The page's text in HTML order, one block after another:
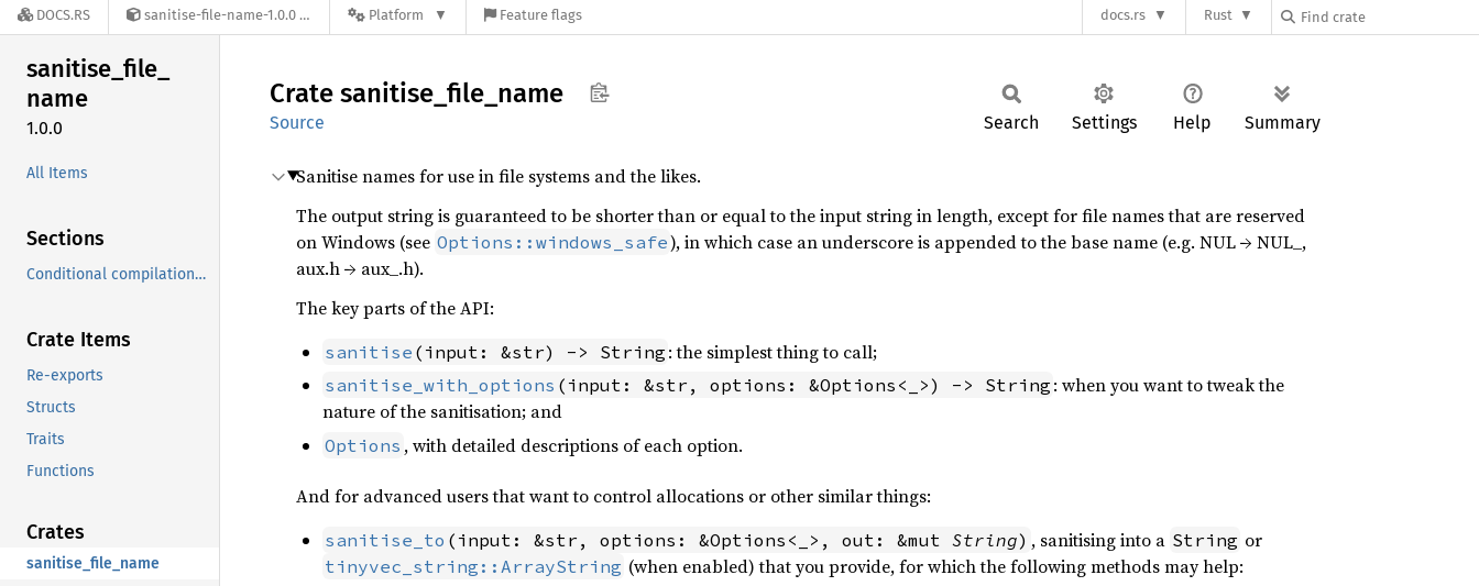
DOCS.RS sanitise-file-name-1.0.0 Platform Feature flags docs.rs Rust
sanitise_file_
name
1.0.0
All Items
Sections
Conditional compilation/Cargo features
Crate Items
Re-exports
Structs
Traits
Functions
Crates
sanitise_file_name
Crate sanitise_ file_ name
Source Search Settings Help Summary
Sanitise names for use in file systems and the likes.
The output string is guaranteed to be shorter than or equal to the input string in length, except for file names that are reserved
on Windows (see Options::windows_safe), in which case an underscore is appended to the base name (e.g. NUL → NUL_,
aux.h → aux_.h).
The key parts of the API:
sanitise (input: &str) -> String : the simplest thing to call;
sanitise_with_options (input: &str, options: &Options<_>) -> String : when you want to tweak the
nature of the sanitisation; and
Options , with detailed descriptions of each option.
And for advanced users that want to control allocations or other similar things:
sanitise_to (input: &str, options: &Options<_>, out: &mut String) , sanitising into a String or
tinyvec_string::ArrayString (when enabled) that you provide, for which the following methods may help: